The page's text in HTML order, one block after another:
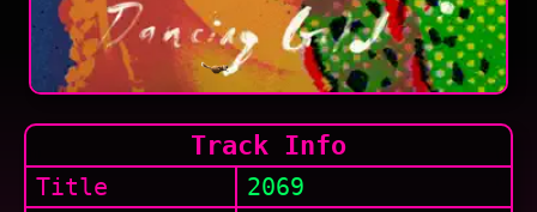
Track Info
Title
2069